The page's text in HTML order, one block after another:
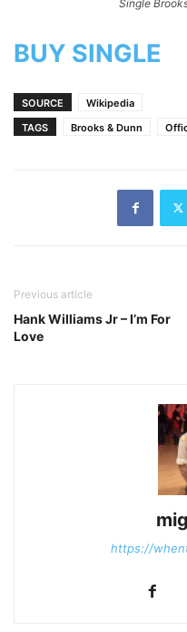
Single
BUY SINGLE
SOURCE
Wikipedia
TAGS
Brooks & Dunn
Previous article
Hank Williams Jr – I’m For
Love
https://